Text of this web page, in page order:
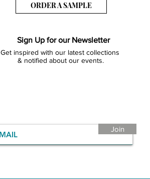
ORDER A SAMPLE
Sign Up for our Newsletter
Get inspired with our latest collections
& notified about our events.
Join